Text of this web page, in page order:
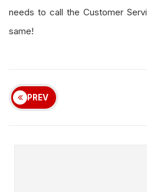
needs to call the Customer
same!
PREV